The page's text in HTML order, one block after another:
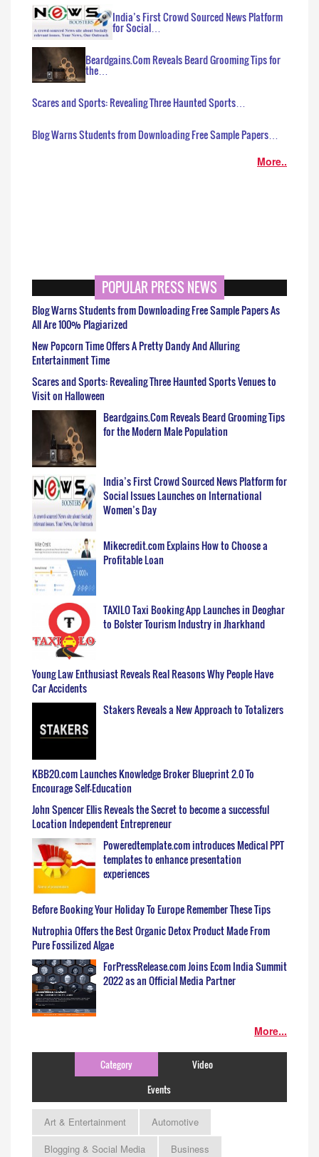
India’s First Crowd Sourced News Platform
for Social…
Beardgains.Com Reveals Beard Grooming Tips for
the…
Scares and Sports: Revealing Three Haunted Sports…
Blog Warns Students from Downloading Free Sample Papers…
More..
POPULAR PRESS NEWS
Blog Warns Students from Downloading Free Sample Papers As
All Are 100% Plagiarized
New Popcorn Time Offers A Pretty Dandy And Alluring
Entertainment Time
Scares and Sports: Revealing Three Haunted Sports Venues to
Visit on Halloween
Beardgains.Com Reveals Beard Grooming Tips
for the Modern Male Population
India’s First Crowd Sourced News Platform for
Social Issues Launches on International
Women’s Day
Mikecredit.com Explains How to Choose a
Profitable Loan
TAXILO Taxi Booking App Launches in Deoghar
to Bolster Tourism Industry in Jharkhand
Young Law Enthusiast Reveals Real Reasons Why People Have
Car Accidents
Stakers Reveals a New Approach to Totalizers
KBB20.com Launches Knowledge Broker Blueprint 2.0 To
Encourage Self-Education
John Spencer Ellis Reveals the Secret to become a successful
Location Independent Entrepreneur
Poweredtemplate.com introduces Medical PPT
templates to enhance presentation
experiences
Before Booking Your Holiday To Europe Remember These Tips
Nutrophia Offers the Best Organic Detox Product Made From
Pure Fossilized Algae
ForPressRelease.com Joins Ecom India Summit
2022 as an Official Media Partner
More...
Category
Video
Events
Art & Entertainment
Automotive
Blogging & Social Media
Business